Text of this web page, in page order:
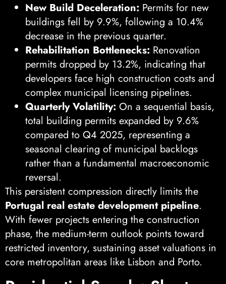
New Build Deceleration: Permits for new
buildings fell by 9.9%, following a 10.4%
decrease in the previous quarter.
Rehabilitation Bottlenecks: Renovation
permits dropped by 13.2%, indicating that
developers face high construction costs and
complex municipal licensing pipelines.
Quarterly Volatility: On a sequential basis,
total building permits expanded by 9.6%
compared to Q4 2025, representing a
seasonal clearing of municipal backlogs
rather than a fundamental macroeconomic
reversal.
This persistent compression directly limits the
Portugal real estate development pipeline.
With fewer projects entering the construction
phase, the medium-term outlook points toward
restricted inventory, sustaining asset valuations in
core metropolitan areas like Lisbon and Porto.